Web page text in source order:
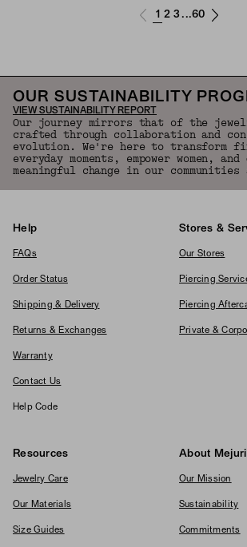
1 2 3 ...60
OUR SUSTAINABILITY
VIEW SUSTAINABILITY REPORT
Our journey mirrors that of the
crafted through collaboration and
evolution. We're here to transform
everyday moments, empower women,
meaningful change in our communities
Help
FAQs
Order Status
Shipping & Delivery
Returns & Exchanges
Warranty
Contact Us
Help Code
Stores &
Our Stores
Piercing
Piercing
Private &
Resources
Jewelry Care
Our Materials
Size Guides
About Mejuri
Our Mission
Sustainability
Commitments